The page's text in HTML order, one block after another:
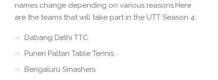
names change depending on various reasons.Here
are the teams that will take part in the UTT Season 4:
Dabang Delhi TTC
Puneri Paltan Table Tennis
Bengaluru Smashers